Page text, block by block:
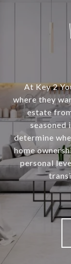
At Key 2
where they
estate
seasoned
determine
home
personal